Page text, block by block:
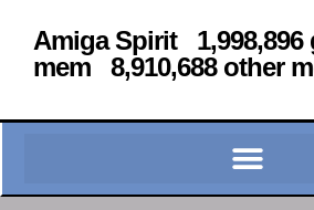
Amiga Spirit 1,998,896
mem 8,910,688 other